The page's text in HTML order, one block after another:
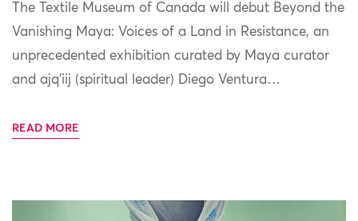
The Textile Museum of Canada will debut Beyond the
Vanishing Maya: Voices of a Land in Resistance, an
unprecedented exhibition curated by Maya curator
and ajq’iij (spiritual leader) Diego Ventura…
READ MORE